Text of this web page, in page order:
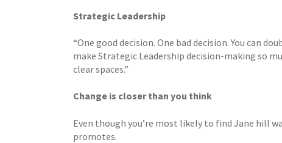
Strategic Leadership
“One good decision. One bad decision. You can
make Strategic Leadership decision-making so
clear spaces.”
Change is closer than you think
Even though you’re most likely to find Jane hill
promotes.